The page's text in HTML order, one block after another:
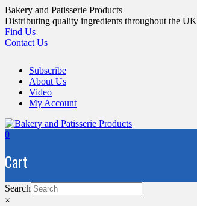
Skip
to
content
Bakery and Patisserie Products
Distributing quality ingredients throughout the UK
Find Us
Contact Us
Subscribe
About Us
Video
My Account
0
Cart
Search
×